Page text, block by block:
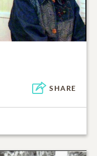
SHARE